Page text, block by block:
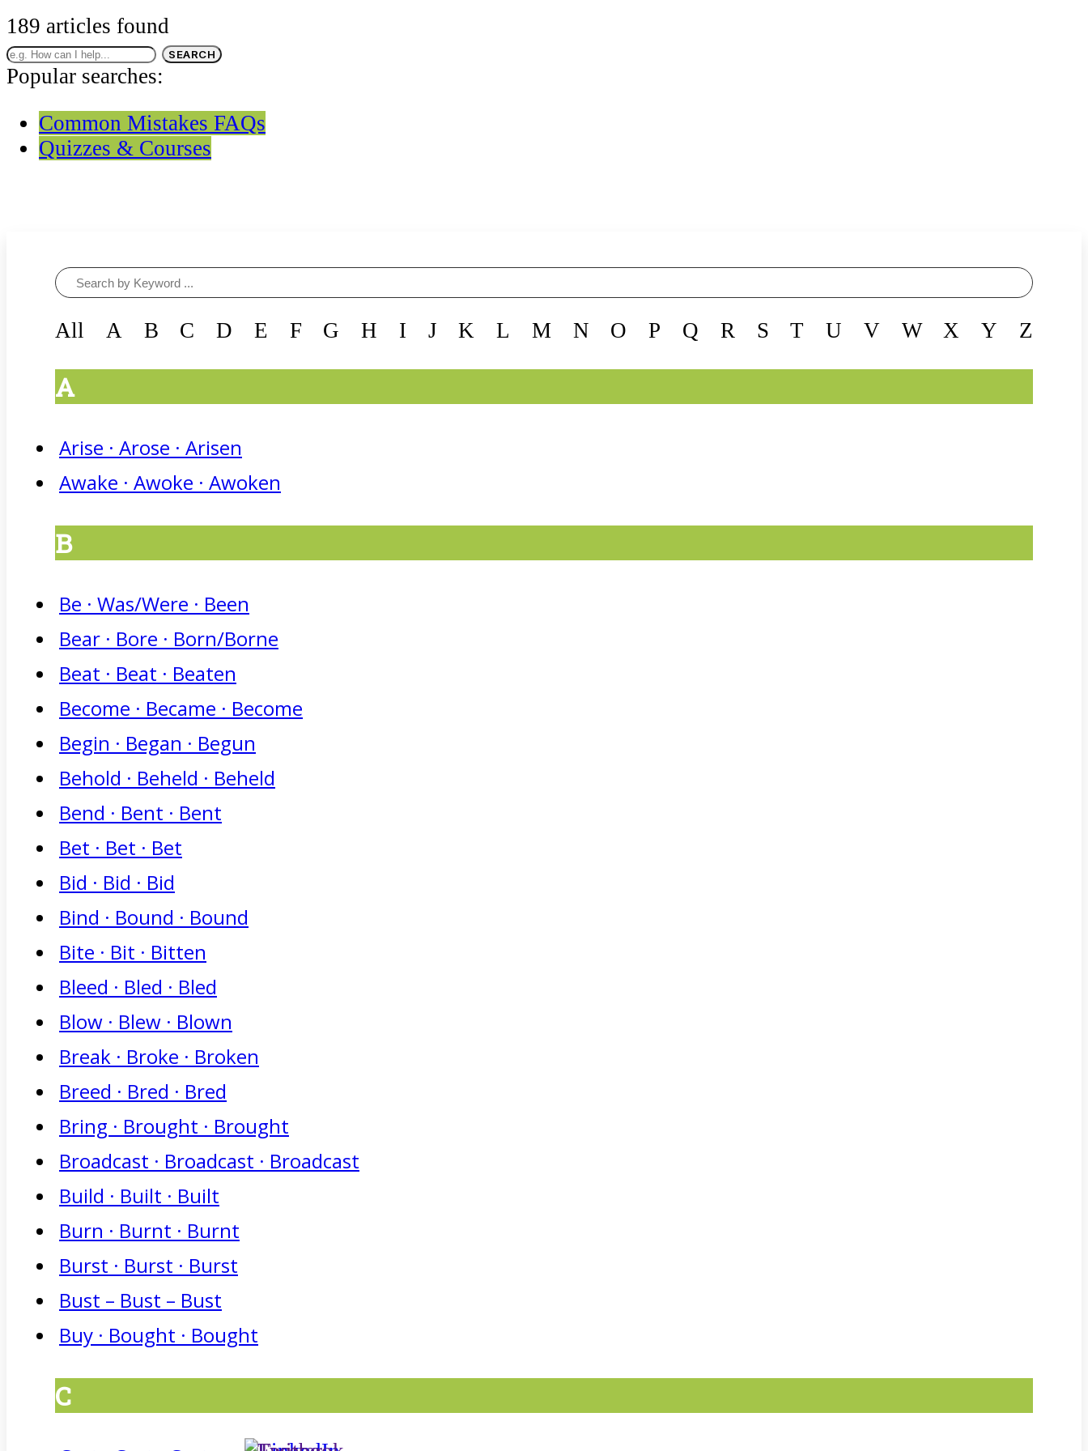
CUSTOM-MADE COURSES
189 articles found
SEARCH
Popular searches:
Common Mistakes FAQs
Quizzes & Courses
All A B C D E F G H I J K L M N O P Q R S T U V W X Y Z
A
Arise · Arose · Arisen
Awake · Awoke · Awoken
B
Be · Was/Were · Been
Bear · Bore · Born/Borne
Beat · Beat · Beaten
Become · Became · Become
Begin · Began · Begun
Behold · Beheld · Beheld
Bend · Bent · Bent
Bet · Bet · Bet
Bid · Bid · Bid
Bind · Bound · Bound
Bite · Bit · Bitten
Bleed · Bled · Bled
Blow · Blew · Blown
Break · Broke · Broken
Breed · Bred · Bred
Bring · Brought · Brought
Broadcast · Broadcast · Broadcast
Build · Built · Built
Burn · Burnt · Burnt
Burst · Burst · Burst
Bust – Bust – Bust
Buy · Bought · Bought
C